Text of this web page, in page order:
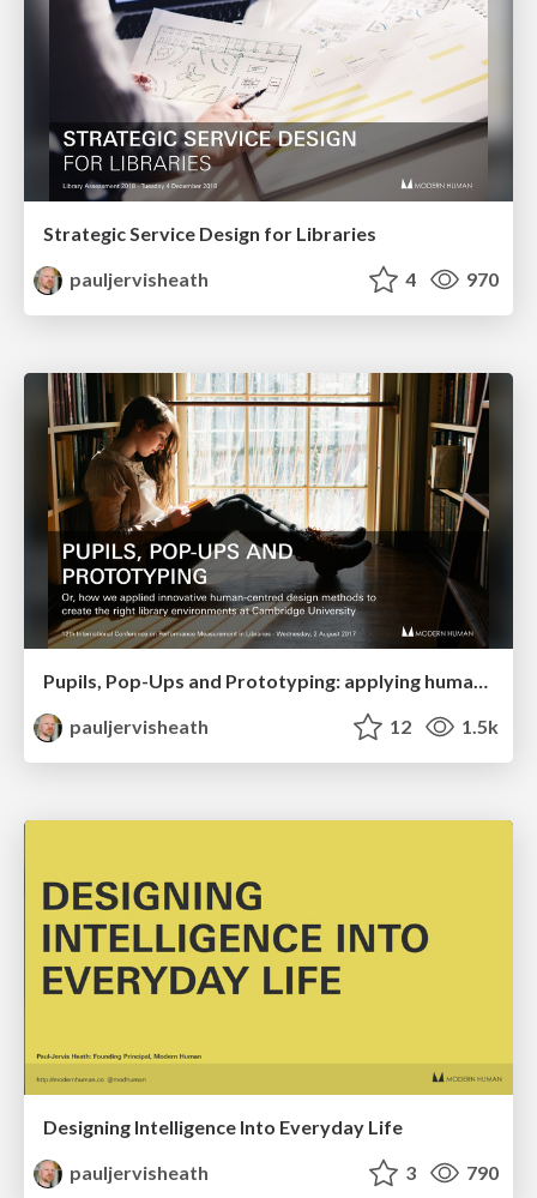
Strategic Service Design for Libraries
pauljervisheath
4 970
Pupils, Pop-Ups and Prototyping: applying human-centred design to library environments
pauljervisheath
12 1.5k
Designing Intelligence Into Everyday Life
pauljervisheath
3 790